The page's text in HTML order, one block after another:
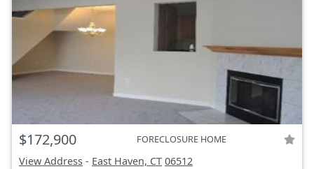
$172,900 FORECLOSURE HOME
View Address - East Haven, CT 06512